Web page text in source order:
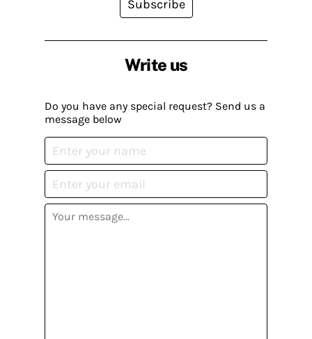
Write us
Do you have any special request? Send us a
message below
Subscribe